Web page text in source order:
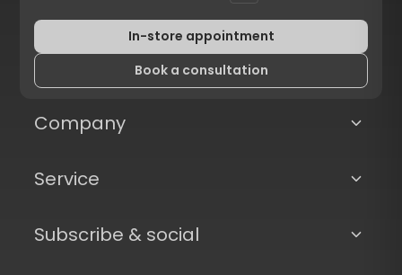
In-store appointment
Book a consultation
Company
Service
Subscribe & social